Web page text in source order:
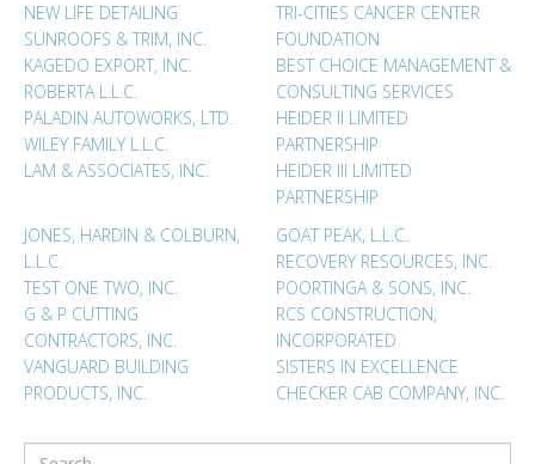
NEW LIFE DETAILING
SUNROOFS & TRIM, INC.
KAGEDO EXPORT, INC.
ROBERTA L.L.C.
PALADIN AUTOWORKS, LTD.
WILEY FAMILY L.L.C.
LAM & ASSOCIATES, INC.
TRI-CITIES CANCER CENTER
FOUNDATION
BEST CHOICE MANAGEMENT &
CONSULTING SERVICES
HEIDER II LIMITED
PARTNERSHIP
HEIDER III LIMITED
PARTNERSHIP
JONES, HARDIN & COLBURN,
L.L.C.
TEST ONE TWO, INC.
G & P CUTTING
CONTRACTORS, INC.
VANGUARD BUILDING
PRODUCTS, INC.
GOAT PEAK, L.L.C.
RECOVERY RESOURCES, INC.
POORTINGA & SONS, INC.
RCS CONSTRUCTION,
INCORPORATED
SISTERS IN EXCELLENCE
CHECKER CAB COMPANY, INC.